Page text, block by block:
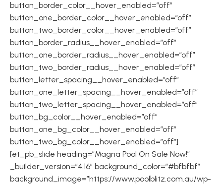
button_border_color__hover_enabled=”off”
button_one_border_color__hover_enabled=”off”
button_two_border_color__hover_enabled=”off”
button_border_radius__hover_enabled=”off”
button_one_border_radius__hover_enabled=”off”
button_two_border_radius__hover_enabled=”off”
button_letter_spacing__hover_enabled=”off”
button_one_letter_spacing__hover_enabled=”off”
button_two_letter_spacing__hover_enabled=”off”
button_bg_color__hover_enabled=”off”
button_one_bg_color__hover_enabled=”off”
button_two_bg_color__hover_enabled=”off”]
[et_pb_slide heading=”Magna Pool On Sale Now!”
_builder_version=”4.16″ background_color=”#bfbfbf”
background_image=”https://www.poolblitz.com.au/wp-